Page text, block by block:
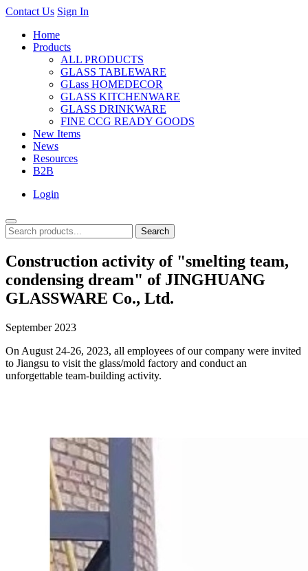
Contact Us Sign In
Home
Products
ALL PRODUCTS
GLASS TABLEWARE
GLass HOMEDECOR
GLASS KITCHENWARE
GLASS DRINKWARE
FINE CCG READY GOODS
New Items
News
Resources
B2B
Login
Search
Construction activity of "smelting team,
condensing dream" of JINGHUANG
GLASSWARE Co., Ltd.
September 2023
On August 24-26, 2023, all employees of our company were invited
to Jiangsu to visit the glass/mold factory and conduct an
unforgettable team-building activity.